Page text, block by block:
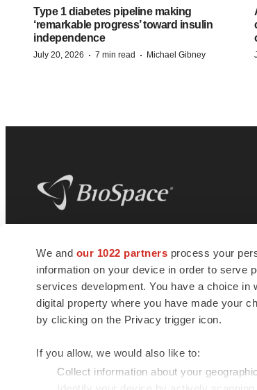
We and our 1022 partners process your
information on your device in order to serve
services development. You have a choice in
digital property where you have made your
by clicking on the Privacy trigger icon.
If you allow, we would also like to:
Collect information about your
Type 1 diabetes pipeline making
‘remarkable progress’ toward insulin
independence
July 20, 2026 · 7 min read · Michael Gibney
news and jobs. We provide essential
insights, opportunities and tools to
connect innovative organizations and
talented professionals who advance
health and quality of life across the globe.